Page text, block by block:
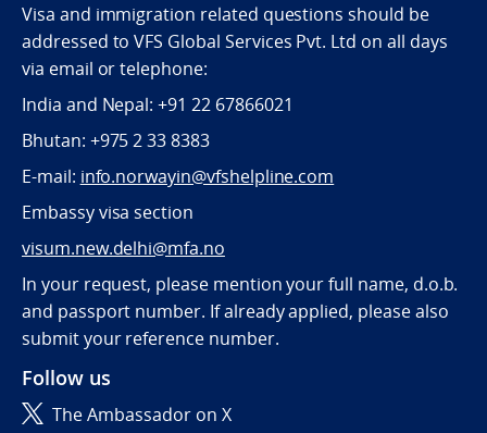
Visa and immigration related questions should be
addressed to VFS Global Services Pvt. Ltd on all days
via email or telephone:
India and Nepal: +91 22 67866021
Bhutan: +975 2 33 8383
E-mail: info.norwayin@vfshelpline.com
Embassy visa section
visum.new.delhi@mfa.no
In your request, please mention your full name, d.o.b.
and passport number. If already applied, please also
submit your reference number.
Follow us
The Ambassador on X